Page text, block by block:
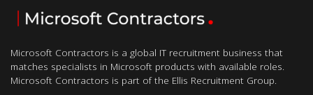
Microsoft Contractors is a global IT recruitment business that
matches specialists in Microsoft products with available roles.
Microsoft Contractors is part of the Ellis Recruitment Group.